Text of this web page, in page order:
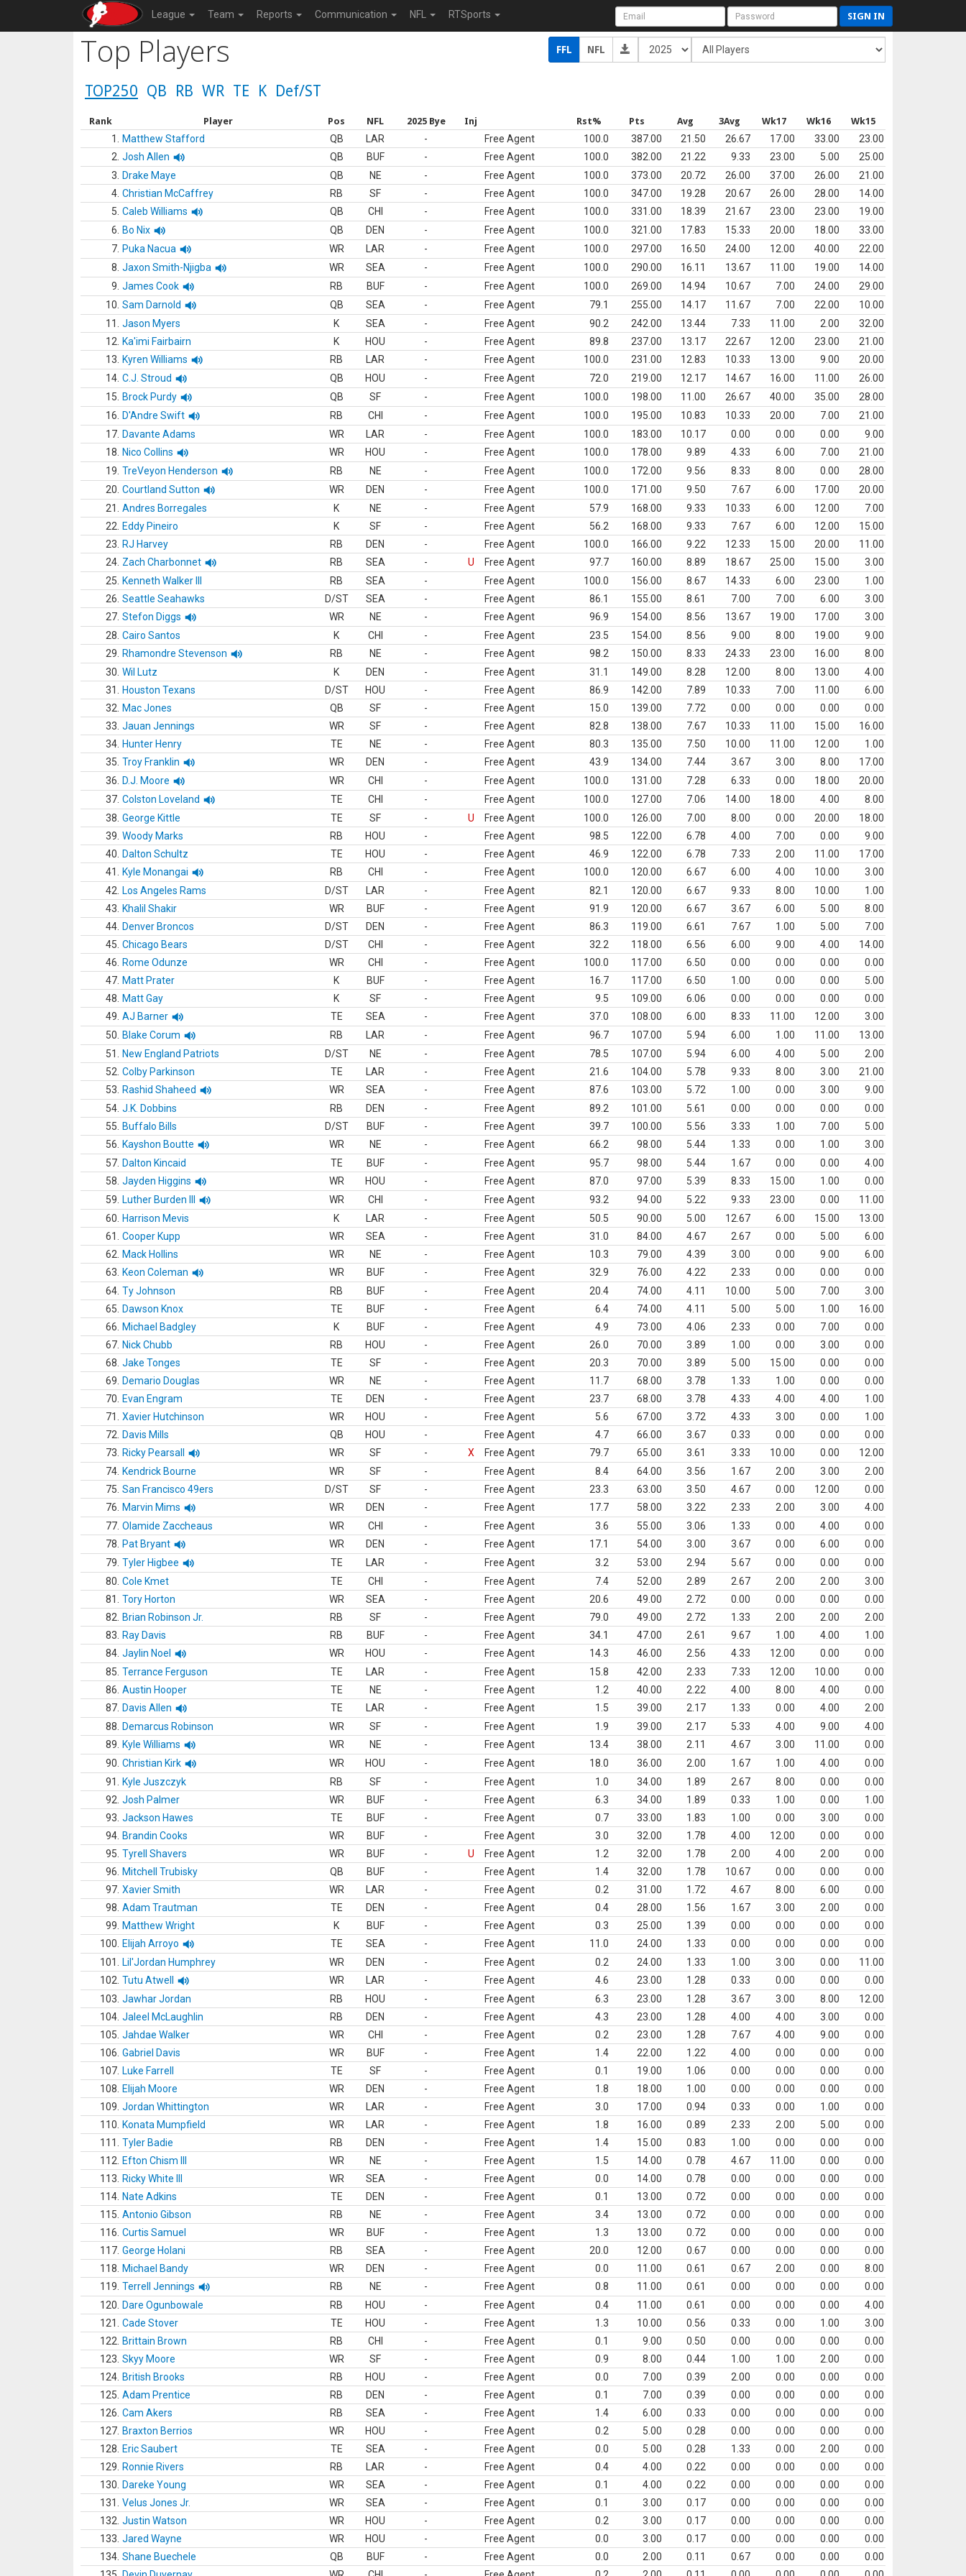
League Team Reports Communication NFL RTSports SIGN IN
Top Players FFL NFL
TOP250 QB RB WR TE K Def/ST
Rank Player Pos NFL 2025 Bye Inj Rst% Pts Avg 3Avg Wk17 Wk16 Wk15
1. Matthew Stafford QB LAR - Free Agent 100.0 387.00 21.50 26.67 17.00 33.00
23.00
2. Josh Allen QB BUF - Free Agent 100.0 382.00 21.22 9.33 23.00 5.00
25.00
3.
Drake Maye QB NE - Free Agent 100.0 373.00 20.72 26.00 37.00 26.00
21.00
4. Christian McCaffrey RB SF - Free Agent 100.0 347.00 19.28 20.67 26.00 28.00
14.00
5. Caleb Williams QB CHI - Free Agent 100.0 331.00 18.39 21.67 23.00 23.00
19.00
6.
Bo Nix QB DEN - Free Agent 100.0 321.00 17.83 15.33 20.00 18.00
33.00
7. Puka Nacua WR LAR - Free Agent 100.0 297.00 16.50 24.00 12.00 40.00
22.00
8. Jaxon Smith-Njigba WR SEA - Free Agent 100.0 290.00 16.11 13.67 11.00 19.00
14.00
9. James Cook RB BUF - Free Agent 100.0 269.00 14.94 10.67 7.00 24.00
29.00
10. Sam Darnold QB SEA - Free Agent 79.1 255.00 14.17 11.67 7.00 22.00
10.00
11.
Jason Myers K SEA - Free Agent 90.2 242.00 13.44 7.33 11.00 2.00
32.00
12.
Ka'imi Fairbairn K HOU - Free Agent 89.8 237.00 13.17 22.67 12.00 23.00
21.00
13.
Kyren Williams RB LAR - Free Agent 100.0 231.00 12.83 10.33 13.00 9.00
20.00
14. C.J. Stroud QB HOU - Free Agent 72.0 219.00 12.17 14.67 16.00 11.00
26.00
15.
Brock Purdy QB SF - Free Agent 100.0 198.00 11.00 26.67 40.00 35.00
28.00
16.
D'Andre Swift RB CHI - Free Agent 100.0 195.00 10.83 10.33 20.00 7.00
21.00
17. Davante Adams WR LAR - Free Agent 100.0 183.00 10.17 0.00 0.00 0.00
9.00
18.
Nico Collins WR HOU - Free Agent 100.0 178.00 9.89 4.33 6.00 7.00
21.00
19. TreVeyon Henderson RB NE - Free Agent 100.0 172.00 9.56 8.33 8.00 0.00
28.00
20. Courtland Sutton WR DEN - Free Agent 100.0 171.00 9.50 7.67 6.00 17.00
20.00
21.
Andres Borregales K NE - Free Agent 57.9 168.00 9.33 10.33 6.00 12.00
7.00
22.
Eddy Pineiro K SF - Free Agent 56.2 168.00 9.33 7.67 6.00 12.00
15.00
23.
RJ Harvey RB DEN - Free Agent 100.0 166.00 9.22 12.33 15.00 20.00
11.00
24. Zach Charbonnet RB SEA - U Free Agent 97.7 160.00 8.89 18.67 25.00 15.00
3.00
25.
Kenneth Walker III RB SEA - Free Agent 100.0 156.00 8.67 14.33 6.00 23.00
1.00
26. Seattle Seahawks D/ST SEA - Free Agent 86.1 155.00 8.61 7.00 7.00 6.00
3.00
27. Stefon Diggs WR NE - Free Agent 96.9 154.00 8.56 13.67 19.00 17.00
3.00
28. Cairo Santos K CHI - Free Agent 23.5 154.00 8.56 9.00 8.00 19.00
9.00
29.
Rhamondre Stevenson RB NE - Free Agent 98.2 150.00 8.33 24.33 23.00 16.00
8.00
30. Wil Lutz K DEN - Free Agent 31.1 149.00 8.28 12.00 8.00 13.00
4.00
31.
Houston Texans D/ST HOU - Free Agent 86.9 142.00 7.89 10.33 7.00 11.00
6.00
32.
Mac Jones QB SF - Free Agent 15.0 139.00 7.72 0.00 0.00 0.00
0.00
33. Jauan Jennings WR SF - Free Agent 82.8 138.00 7.67 10.33 11.00 15.00
16.00
34. Hunter Henry TE NE - Free Agent 80.3 135.00 7.50 10.00 11.00 12.00
1.00
35. Troy Franklin WR DEN - Free Agent 43.9 134.00 7.44 3.67 3.00 8.00
17.00
36.
D.J. Moore WR CHI - Free Agent 100.0 131.00 7.28 6.33 0.00 18.00
20.00
37. Colston Loveland TE CHI - Free Agent 100.0 127.00 7.06 14.00 18.00 4.00
8.00
38. George Kittle TE SF - U Free Agent 100.0 126.00 7.00 8.00 0.00 20.00
18.00
39. Woody Marks RB HOU - Free Agent 98.5 122.00 6.78 4.00 7.00 0.00
9.00
40.
Dalton Schultz TE HOU - Free Agent 46.9 122.00 6.78 7.33 2.00 11.00
17.00
41.
Kyle Monangai RB CHI - Free Agent 100.0 120.00 6.67 6.00 4.00 10.00
3.00
42.
Los Angeles Rams D/ST LAR - Free Agent 82.1 120.00 6.67 9.33 8.00 10.00
1.00
43.
Khalil Shakir WR BUF - Free Agent 91.9 120.00 6.67 3.67 6.00 5.00
8.00
44. Denver Broncos D/ST DEN - Free Agent 86.3 119.00 6.61 7.67 1.00 5.00
7.00
45. Chicago Bears D/ST CHI - Free Agent 32.2 118.00 6.56 6.00 9.00 4.00
14.00
46.
Rome Odunze WR CHI - Free Agent 100.0 117.00 6.50 0.00 0.00 0.00
0.00
47. Matt Prater K BUF - Free Agent 16.7 117.00 6.50 1.00 0.00 0.00
5.00
48.
Matt Gay K SF - Free Agent 9.5 109.00 6.06 0.00 0.00 0.00
0.00
49. AJ Barner TE SEA - Free Agent 37.0 108.00 6.00 8.33 11.00 12.00
3.00
50.
Blake Corum RB LAR - Free Agent 96.7 107.00 5.94 6.00 1.00 11.00
13.00
51.
New England Patriots D/ST NE - Free Agent 78.5 107.00 5.94 6.00 4.00 5.00
2.00
52. Colby Parkinson TE LAR - Free Agent 21.6 104.00 5.78 9.33 8.00 3.00
21.00
53.
Rashid Shaheed WR SEA - Free Agent 87.6 103.00 5.72 1.00 0.00 3.00
9.00
54. J.K. Dobbins RB DEN - Free Agent 89.2 101.00 5.61 0.00 0.00 0.00
0.00
55.
Buffalo Bills D/ST BUF - Free Agent 39.7 100.00 5.56 3.33 1.00 7.00
5.00
56.
Kayshon Boutte WR NE - Free Agent 66.2 98.00 5.44 1.33 0.00 1.00
3.00
57. Dalton Kincaid TE BUF - Free Agent 95.7 98.00 5.44 1.67 0.00 0.00
4.00
58. Jayden Higgins WR HOU - Free Agent 87.0 97.00 5.39 8.33 15.00 1.00
0.00
59.
Luther Burden III WR CHI - Free Agent 93.2 94.00 5.22 9.33 23.00 0.00
11.00
60.
Harrison Mevis K LAR - Free Agent 50.5 90.00 5.00 12.67 6.00 15.00
13.00
61.
Cooper Kupp WR SEA - Free Agent 31.0 84.00 4.67 2.67 0.00 5.00
6.00
62.
Mack Hollins WR NE - Free Agent 10.3 79.00 4.39 3.00 0.00 9.00
6.00
63.
Keon Coleman WR BUF - Free Agent 32.9 76.00 4.22 2.33 0.00 0.00
0.00
64. Ty Johnson RB BUF - Free Agent 20.4 74.00 4.11 10.00 5.00 7.00
3.00
65.
Dawson Knox TE BUF - Free Agent 6.4 74.00 4.11 5.00 5.00 1.00
16.00
66.
Michael Badgley K BUF - Free Agent 4.9 73.00 4.06 2.33 0.00 7.00
0.00
67. Nick Chubb RB HOU - Free Agent 26.0 70.00 3.89 1.00 0.00 3.00
0.00
68. Jake Tonges TE SF - Free Agent 20.3 70.00 3.89 5.00 15.00 0.00
0.00
69.
Demario Douglas WR NE - Free Agent 11.7 68.00 3.78 1.33 1.00 0.00
0.00
70.
Evan Engram TE DEN - Free Agent 23.7 68.00 3.78 4.33 4.00 4.00
1.00
71.
Xavier Hutchinson WR HOU - Free Agent 5.6 67.00 3.72 4.33 3.00 0.00
1.00
72.
Davis Mills QB HOU - Free Agent 4.7 66.00 3.67 0.33 0.00 0.00
0.00
73.
Ricky Pearsall WR SF - X Free Agent 79.7 65.00 3.61 3.33 10.00 0.00
12.00
74. Kendrick Bourne WR SF - Free Agent 8.4 64.00 3.56 1.67 2.00 3.00
2.00
75. San Francisco 49ers D/ST SF - Free Agent 23.3 63.00 3.50 4.67 0.00 12.00
0.00
76.
Marvin Mims WR DEN - Free Agent 17.7 58.00 3.22 2.33 2.00 3.00
4.00
77. Olamide Zaccheaus WR CHI - Free Agent 3.6 55.00 3.06 1.33 0.00 4.00
0.00
78.
Pat Bryant WR DEN - Free Agent 17.1 54.00 3.00 3.67 0.00 6.00
0.00
79. Tyler Higbee TE LAR - Free Agent 3.2 53.00 2.94 5.67 0.00 0.00
0.00
80. Cole Kmet TE CHI - Free Agent 7.4 52.00 2.89 2.67 2.00 2.00
3.00
81.
Tory Horton WR SEA - Free Agent 20.6 49.00 2.72 0.00 0.00 0.00
0.00
82.
Brian Robinson Jr. RB SF - Free Agent 79.0 49.00 2.72 1.33 2.00 2.00
2.00
83.
Ray Davis RB BUF - Free Agent 34.1 47.00 2.61 9.67 1.00 4.00
1.00
84. Jaylin Noel WR HOU - Free Agent 14.3 46.00 2.56 4.33 12.00 0.00
0.00
85. Terrance Ferguson TE LAR - Free Agent 15.8 42.00 2.33 7.33 12.00 10.00
0.00
86. Austin Hooper TE NE - Free Agent 1.2 40.00 2.22 4.00 8.00 4.00
0.00
87. Davis Allen TE LAR - Free Agent 1.5 39.00 2.17 1.33 0.00 4.00
2.00
88.
Demarcus Robinson WR SF - Free Agent 1.9 39.00 2.17 5.33 4.00 9.00
4.00
89.
Kyle Williams WR NE - Free Agent 13.4 38.00 2.11 4.67 3.00 11.00
0.00
90. Christian Kirk WR HOU - Free Agent 18.0 36.00 2.00 1.67 1.00 4.00
0.00
91.
Kyle Juszczyk RB SF - Free Agent 1.0 34.00 1.89 2.67 8.00 0.00
0.00
92. Josh Palmer WR BUF - Free Agent 6.3 34.00 1.89 0.33 1.00 0.00
1.00
93. Jackson Hawes TE BUF - Free Agent 0.7 33.00 1.83 1.00 0.00 3.00
0.00
94. Brandin Cooks WR BUF - Free Agent 3.0 32.00 1.78 4.00 12.00 0.00
0.00
95. Tyrell Shavers WR BUF - U Free Agent 1.2 32.00 1.78 2.00 4.00 2.00
0.00
96.
Mitchell Trubisky QB BUF - Free Agent 1.4 32.00 1.78 10.67 0.00 0.00
0.00
97. Xavier Smith WR LAR - Free Agent 0.2 31.00 1.72 4.67 8.00 6.00
0.00
98. Adam Trautman TE DEN - Free Agent 0.4 28.00 1.56 1.67 3.00 2.00
0.00
99.
Matthew Wright K BUF - Free Agent 0.3 25.00 1.39 0.00 0.00 0.00
0.00
100.
Elijah Arroyo TE SEA - Free Agent 11.0 24.00 1.33 0.00 0.00 0.00
0.00
101.
Lil'Jordan Humphrey WR DEN - Free Agent 0.2 24.00 1.33 1.00 3.00 0.00
11.00
102. Tutu Atwell WR LAR - Free Agent 4.6 23.00 1.28 0.33 0.00 0.00
0.00
103. Jawhar Jordan RB HOU - Free Agent 6.3 23.00 1.28 3.67 3.00 8.00
12.00
104. Jaleel McLaughlin RB DEN - Free Agent 4.3 23.00 1.28 4.00 4.00 3.00
0.00
105. Jahdae Walker WR CHI - Free Agent 0.2 23.00 1.28 7.67 4.00 9.00
0.00
106. Gabriel Davis WR BUF - Free Agent 1.4 22.00 1.22 4.00 0.00 0.00
0.00
107. Luke Farrell TE SF - Free Agent 0.1 19.00 1.06 0.00 0.00 0.00
0.00
108.
Elijah Moore WR DEN - Free Agent 1.8 18.00 1.00 0.00 0.00 0.00
0.00
109. Jordan Whittington WR LAR - Free Agent 3.0 17.00 0.94 0.33 0.00 1.00
0.00
110.
Konata Mumpfield WR LAR - Free Agent 1.8 16.00 0.89 2.33 2.00 5.00
0.00
111.
Tyler Badie RB DEN - Free Agent 1.4 15.00 0.83 1.00 0.00 0.00
0.00
112.
Efton Chism III WR NE - Free Agent 1.5 14.00 0.78 4.67 11.00 0.00
0.00
113.
Ricky White III WR SEA - Free Agent 0.0 14.00 0.78 0.00 0.00 0.00
0.00
114. Nate Adkins TE DEN - Free Agent 0.1 13.00 0.72 0.00 0.00 0.00
0.00
115. Antonio Gibson RB NE - Free Agent 3.4 13.00 0.72 0.00 0.00 0.00
0.00
116. Curtis Samuel WR BUF - Free Agent 1.3 13.00 0.72 0.00 0.00 0.00
0.00
117. George Holani RB SEA - Free Agent 20.0 12.00 0.67 0.00 0.00 0.00
0.00
118.
Michael Bandy WR DEN - Free Agent 0.0 11.00 0.61 0.67 2.00 0.00
8.00
119. Terrell Jennings RB NE - Free Agent 0.8 11.00 0.61 0.00 0.00 0.00
0.00
120.
Dare Ogunbowale RB HOU - Free Agent 0.4 11.00 0.61 0.00 0.00 0.00
4.00
121.
Cade Stover TE HOU - Free Agent 1.3 10.00 0.56 0.33 0.00 1.00
3.00
122.
Brittain Brown RB CHI - Free Agent 0.1 9.00 0.50 0.00 0.00 0.00
0.00
123. Skyy Moore WR SF - Free Agent 0.9 8.00 0.44 1.00 1.00 2.00
0.00
124. British Brooks RB HOU - Free Agent 0.0 7.00 0.39 2.00 0.00 0.00
0.00
125. Adam Prentice RB DEN - Free Agent 0.1 7.00 0.39 0.00 0.00 0.00
0.00
126. Cam Akers RB SEA - Free Agent 1.4 6.00 0.33 0.00 0.00 0.00
0.00
127. Braxton Berrios WR HOU - Free Agent 0.2 5.00 0.28 0.00 0.00 0.00
0.00
128.
Eric Saubert TE SEA - Free Agent 0.0 5.00 0.28 1.33 0.00 2.00
0.00
129.
Ronnie Rivers RB LAR - Free Agent 0.4 4.00 0.22 0.00 0.00 0.00
0.00
130.
Dareke Young WR SEA - Free Agent 0.1 4.00 0.22 0.00 0.00 0.00
0.00
131.
Velus Jones Jr. WR SEA - Free Agent 0.1 3.00 0.17 0.00 0.00 0.00
0.00
132. Justin Watson WR HOU - Free Agent 0.2 3.00 0.17 0.00 0.00 0.00
0.00
133. Jared Wayne WR HOU - Free Agent 0.0 3.00 0.17 0.00 0.00 0.00
0.00
134. Shane Buechele QB BUF - Free Agent 0.0 2.00 0.11 0.67 0.00 0.00
0.00